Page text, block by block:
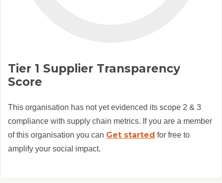
Tier 1 Supplier Transparency
Score
This organisation has not yet evidenced its scope 2 & 3
compliance with supply chain metrics. If you are a member
of this organisation you can Get started for free to
amplify your social impact.